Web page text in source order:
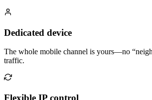
Dedicated device
The whole mobile channel is yours—no
traffic.
Flexible IP control